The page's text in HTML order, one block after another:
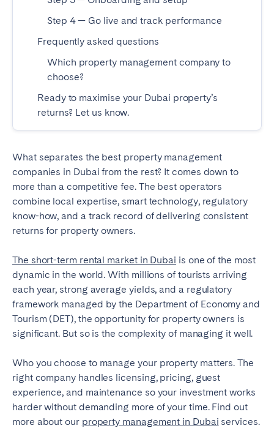
Step 4 — Go live and track performance
Frequently asked questions
Which property management company to
choose?
Ready to maximise your Dubai property’s
returns? Let us know.
What separates the best property management
companies in Dubai from the rest? It comes down to
more than a competitive fee. The best operators
combine local expertise, smart technology, regulatory
know-how, and a track record of delivering consistent
returns for property owners.
The short-term rental market in Dubai is one of the most
dynamic in the world. With millions of tourists arriving
each year, strong average yields, and a regulatory
framework managed by the Department of Economy and
Tourism (DET), the opportunity for property owners is
significant. But so is the complexity of managing it well.
Who you choose to manage your property matters. The
right company handles licensing, pricing, guest
experience, and maintenance so your investment works
harder without demanding more of your time. Find out
more about our property management in Dubai services.
Liverpool
London
Manchester
SCOTLAND
WALES
PORTUGAL
Albufeira
Aveiro
Beja
Braga
Leiria
Lisbon
Porto
Setúbal
Viana do Castelo
MADEIRA
Ponta Delgada
Go to global page